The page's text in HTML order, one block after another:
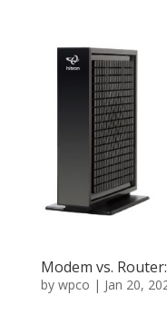
Modem vs.
by wpco | Jan 20,